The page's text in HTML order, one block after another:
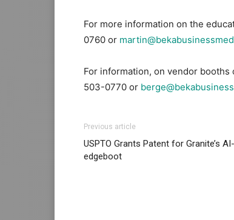
For more information on the
0760 or
For information, on vendor
503-0770 or
Previous article
USPTO Grants Patent for Granite’s
edgeboot